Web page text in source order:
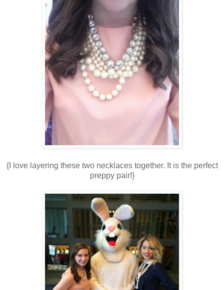
{I love layering these two necklaces together. It is the perfect
preppy pair!}